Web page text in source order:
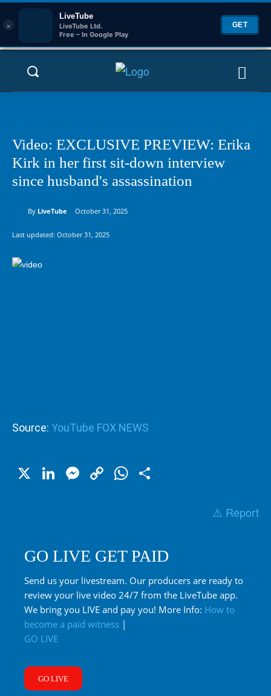
×
LiveTube
LiveTube Ltd.
Free – In Google Play
GET
Video: EXCLUSIVE PREVIEW: Erika
Kirk in her first sit-down interview
since husband's assassination
By LiveTube October 31, 2025
Last updated: October 31, 2025
Source: YouTube FOX NEWS
X LinkedIn
Messenger
CopyWhatsApp
⚠️ Report
GO LIVE GET PAID
Send us your livestream. Our producers are ready to
review your live video 24/7 from the LiveTube app.
We bring you LIVE and pay you! More Info: How to
become a paid witness |
GO LIVE
GO LIVE